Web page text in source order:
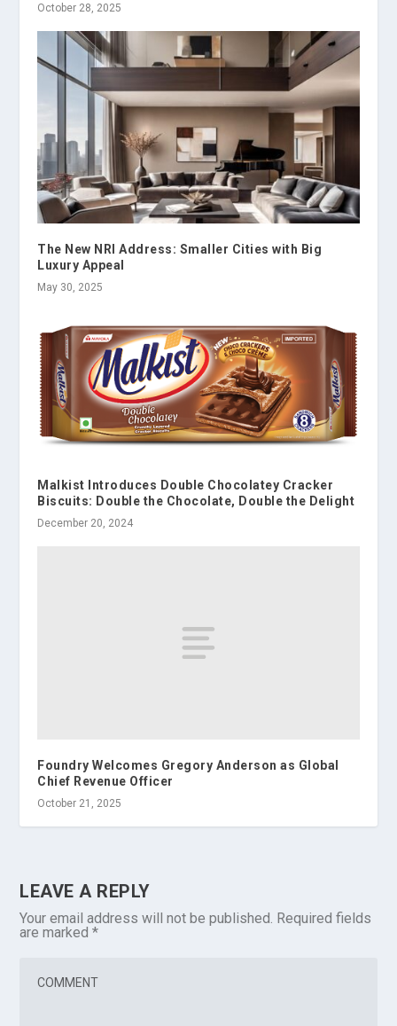
October 28, 2025
The New NRI Address: Smaller Cities with Big
Luxury Appeal
May 30, 2025
Malkist Introduces Double Chocolatey Cracker
Biscuits: Double the Chocolate, Double the Delight
December 20, 2024
Foundry Welcomes Gregory Anderson as Global
Chief Revenue Officer
October 21, 2025
LEAVE A REPLY
Your email address will not be published. Required fields
are marked*